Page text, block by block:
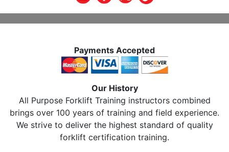
Payments Accepted
Our History
All Purpose Forklift Training instructors combined
brings over 100 years of training and field experience.
We strive to deliver the highest standard of quality
forklift certification training.